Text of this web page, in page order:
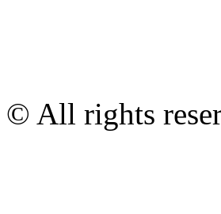
© All rights